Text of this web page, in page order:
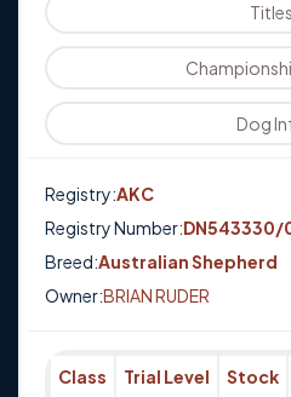
Titles
Dog
Registry:AKC
Registry Number:DN543330/
Breed:Australian Shepherd
Owner:BRIAN RUDER
Class Trial Level Stock